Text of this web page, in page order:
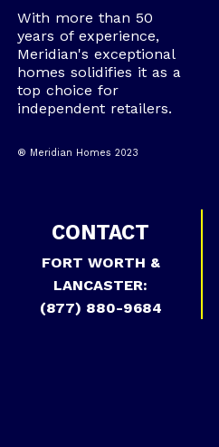
With more than 50
years of experience,
Meridian's exceptional
homes solidifies it as a
top choice for
independent retailers.
® Meridian Homes 2023
CONTACT
FORT WORTH &
LANCASTER:
(877) 880-9684